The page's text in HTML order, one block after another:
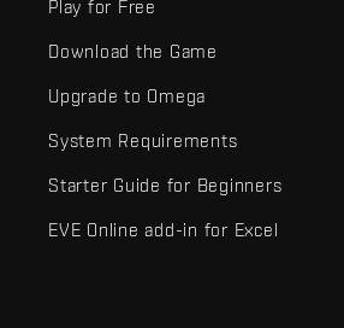
Play for Free
Download the Game
Upgrade to Omega
System Requirements
Starter Guide for Beginners
EVE Online add-in for Excel